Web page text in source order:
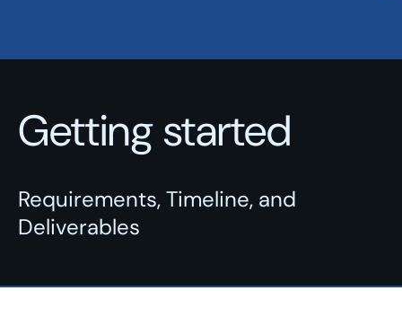
Getting started
Requirements, Timeline, and
Deliverables